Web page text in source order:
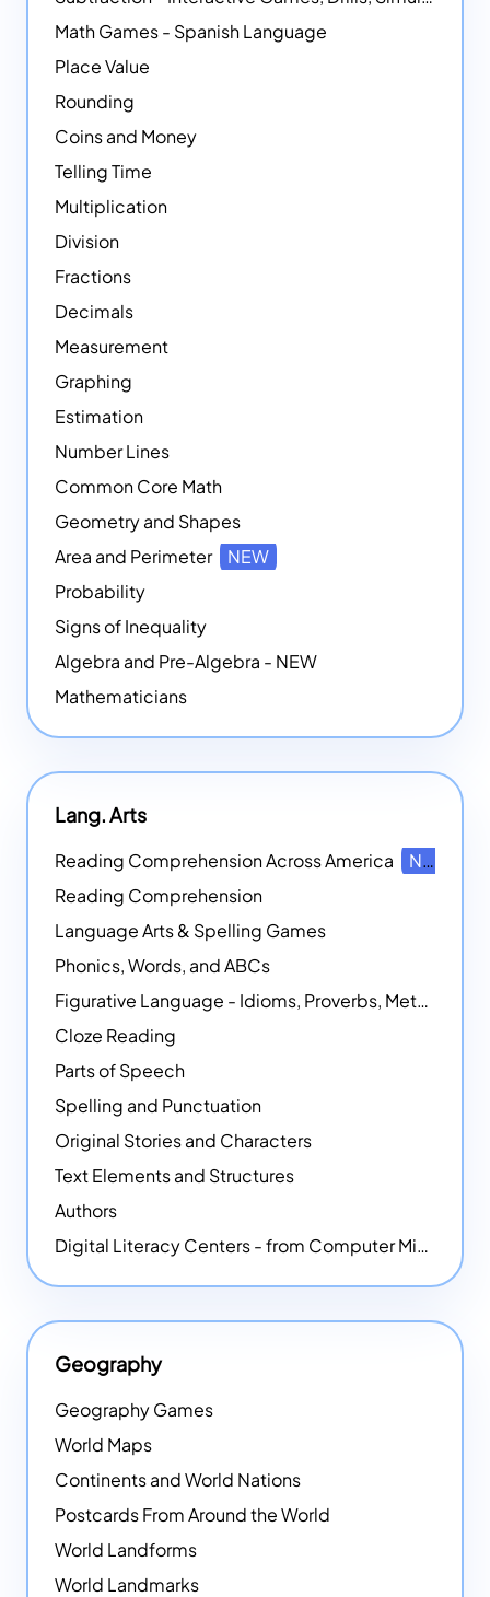
Math Games - Spanish Language
Place Value
Rounding
Coins and Money
Telling Time
Multiplication
Division
Fractions
Decimals
Measurement
Graphing
Estimation
Number Lines
Common Core Math
Geometry and Shapes
Area and Perimeter
NEW
Probability
Signs of Inequality
Algebra and Pre-Algebra - NEW
Mathematicians
Lang. Arts
Reading Comprehension Across America
NEW
Reading Comprehension
Language Arts & Spelling Games
Phonics, Words, and ABCs
Figurative Language - Idioms, Proverbs, Metaphors, and more
Cloze Reading
Parts of Speech
Spelling and Punctuation
Original Stories and Characters
Text Elements and Structures
Authors
Digital Literacy Centers - from Computer Mice - NEW
Geography
Geography Games
World Maps
Continents and World Nations
Postcards From Around the World
World Landforms
World Landmarks